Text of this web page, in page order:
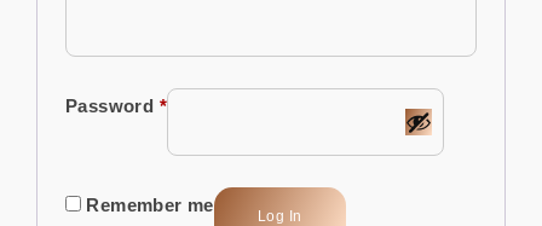
Password *
Remember me
Log In